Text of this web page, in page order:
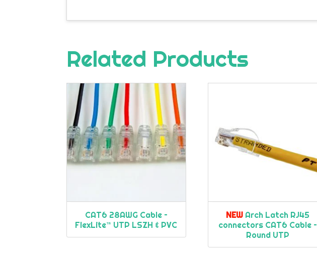
Related Products
CAT6 28AWG Cable –
FlexLite™ UTP LSZH & PVC
NEWArch Latch RJ45
connectors CAT6 Cable –
Round UTP